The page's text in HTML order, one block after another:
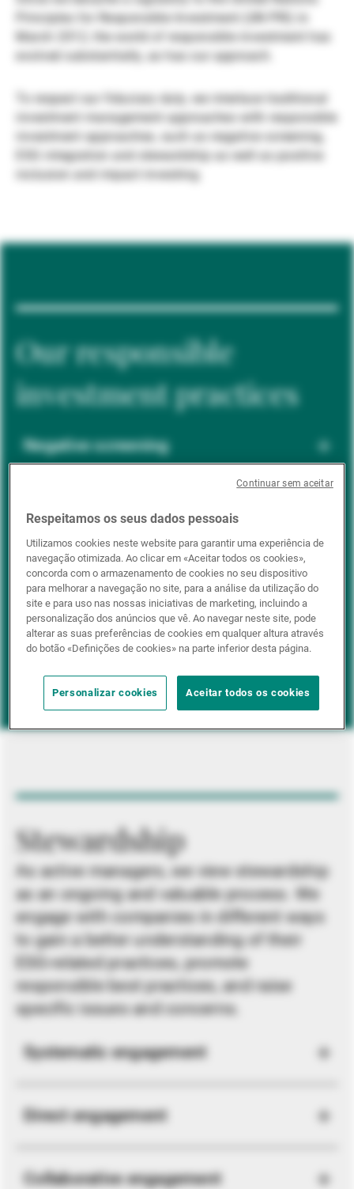
Gestores de ativos externos
Notícias e informação
Contactos
Principles for Responsible Investment (UN PRI) in
March 2012, the world of responsible investment has
evolved substantially, as has our approach.
To respect our fiduciary duty, we interlace traditional
investment management approaches with responsible
investment approaches, such as negative screening,
ESG integration and stewardship as well as positive
inclusion and impact investing.
Our responsible
investment practices
Negative screening
ESG integration
Positive inclusion
Impact investing
Stewardship
As active managers, we view stewardship
as an ongoing and valuable process. We
engage with companies in different ways
to gain a better understanding of their
ESG-related practices, promote
responsible best practices, and raise
specific issues and concerns.
Systematic engagement
Direct engagement
Collaborative engagement
Respeitamos os seus dados pessoais
Utilizamos cookies neste website para garantir uma experiência de
navegação otimizada. Ao clicar em «Aceitar todos os cookies»,
concorda com o armazenamento de cookies no seu dispositivo
para melhorar a navegação no site, para a análise da utilização do
site e para uso nas nossas iniciativas de marketing, incluindo a
personalização dos anúncios que vê. Ao navegar neste site, pode
alterar as suas preferências de cookies em qualquer altura através
do botão «Definições de cookies» na parte inferior desta página.
Personalizar cookies Aceitar todos os cookies
Continuar sem aceitar